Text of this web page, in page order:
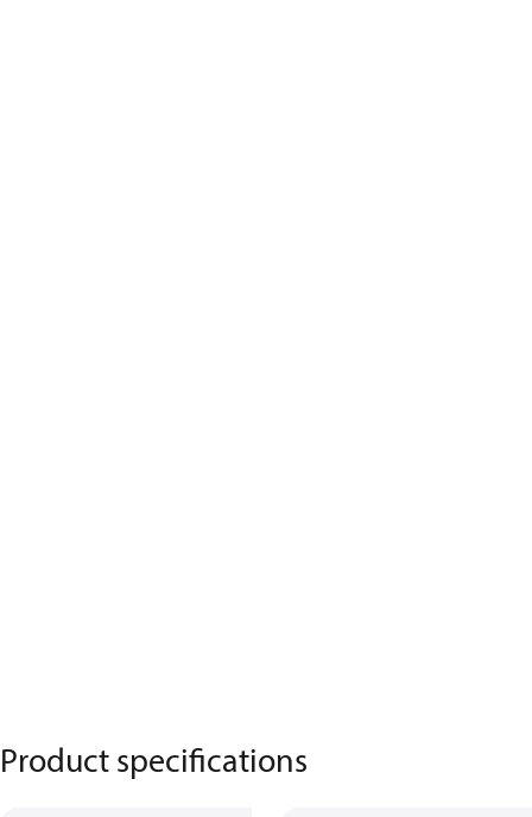
Product specifications